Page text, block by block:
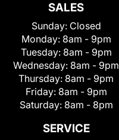
SALES
Sunday: Closed
Monday: 8am - 9pm
Tuesday: 8am - 9pm
Wednesday: 8am - 9pm
Thursday: 8am - 9pm
Friday: 8am - 9pm
Saturday: 8am - 8pm
SERVICE